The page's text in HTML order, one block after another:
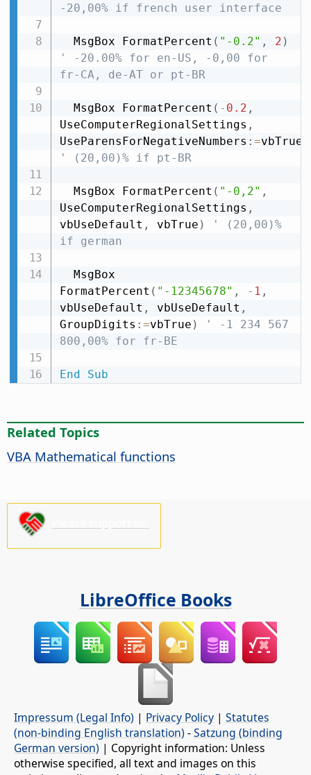
-20,00% if french user interface
  MsgBox FormatPercent
( "-0.2" , 2 )
' -20.00% for en-US, -0,00 for
fr-CA, de-AT or pt-BR
  MsgBox FormatPercent
( - 0.2 ,
UseComputerRegionalSettings ,
UseParensForNegativeNumbers : =vbTrue
' (20,00)% if pt-BR
  MsgBox FormatPercent
( "-0,2" ,
UseComputerRegionalSettings ,
vbUseDefault , vbTrue )
' (20,00)%
if german
FormatPercent ( "-12345678" , - 1 ,
vbUseDefault , vbUseDefault ,
GroupDigits : =vbTrue )
' -1 234 567
800,00% for fr-BE
End Sub
Related Topics
VBA Mathematical functions
LibreOffice Books
Impressum (Legal Info) | Privacy Policy | Statutes
(non-binding English translation) -Satzung (binding
German version) | Copyright information: Unless
otherwise specified, all text and images on this